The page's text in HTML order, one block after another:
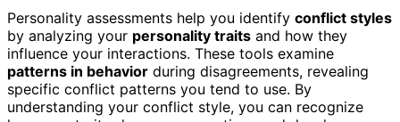
Personality assessments help you identify conflict styles
by analyzing your personality traits and how they
influence your interactions. These tools examine
patterns in behavior during disagreements, revealing
specific conflict patterns you tend to use. By
understanding your conflict style, you can recognize